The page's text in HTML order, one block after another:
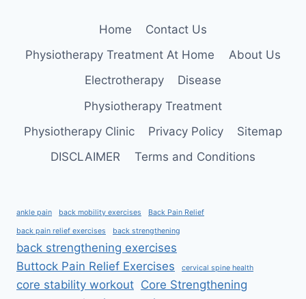
STRONG,
AND
FIT
Home
Contact Us
Physiotherapy Treatment At Home
About Us
Electrotherapy
Disease
Physiotherapy Treatment
Physiotherapy Clinic
Privacy Policy
Sitemap
DISCLAIMER
Terms and Conditions
ankle pain back mobility exercises Back Pain Relief
back pain relief exercises back strengthening
back strengthening exercises
Buttock Pain Relief Exercises
cervical spine health
core stability workout Core Strengthening